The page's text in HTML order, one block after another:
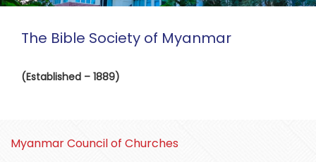
The Bible Society of Myanmar
(Established – 1889)
Myanmar Council of Churches